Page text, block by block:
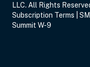
LLC. All Rights
Subscription Terms
Summit W-9